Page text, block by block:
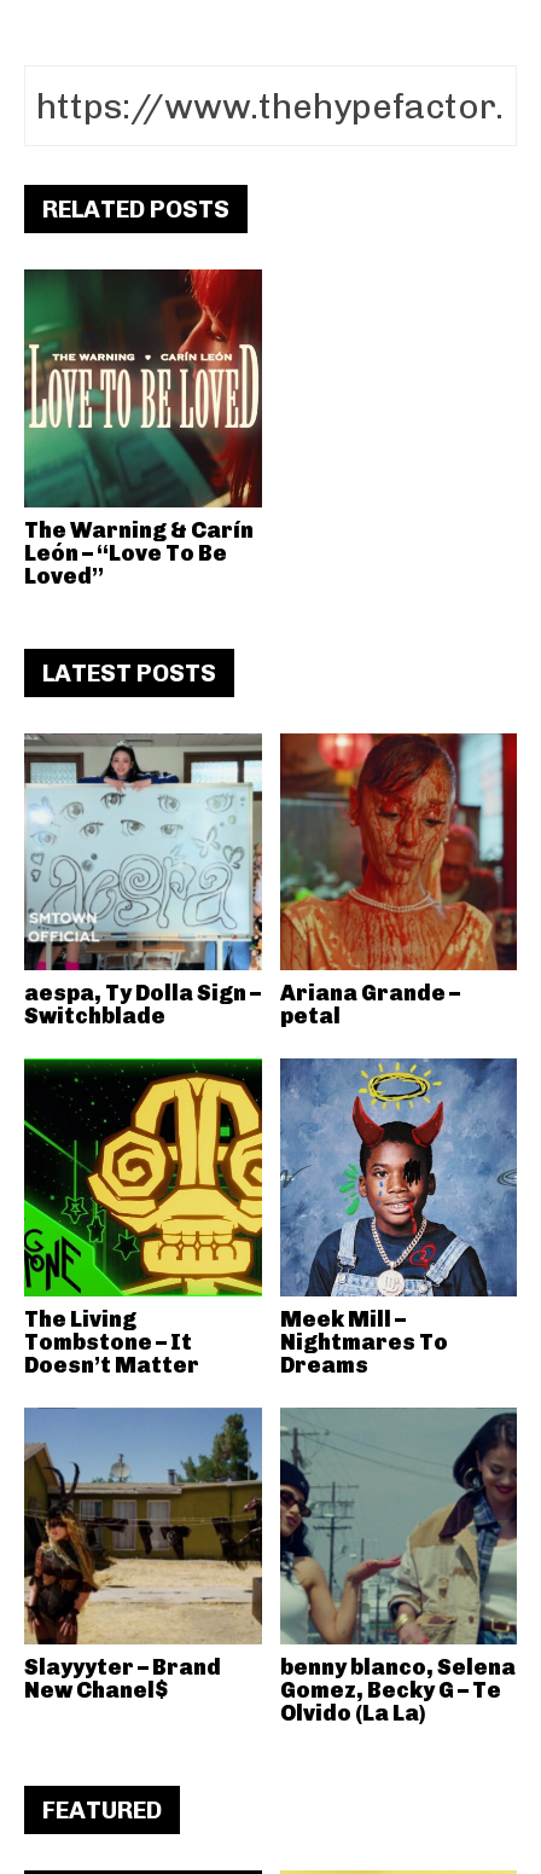
RELATED POSTS
The Warning & Carín
León – “Love To Be
Loved”
LATEST POSTS
aespa, Ty Dolla Sign –
Switchblade
Ariana Grande –
petal
The Living
Tombstone – It
Doesn’t Matter
Meek Mill –
Nightmares To
Dreams
Slayyyter – Brand
New Chanel$
benny blanco, Selena
Gomez, Becky G – Te
Olvido (La La)
FEATURED